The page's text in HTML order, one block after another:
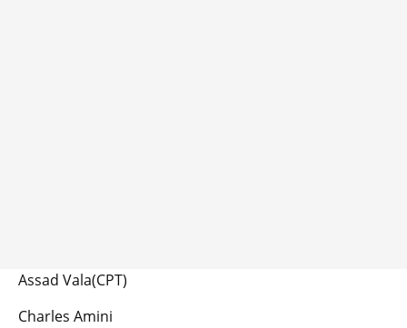
Assad Vala(CPT)
Charles Amini